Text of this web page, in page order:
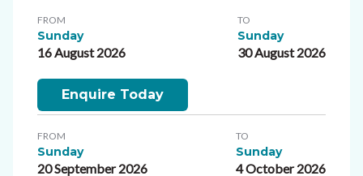
FROM
Sunday
16 August 2026
TO
Sunday
30 August 2026
Enquire Today
FROM
Sunday
20 September 2026
TO
Sunday
4 October 2026